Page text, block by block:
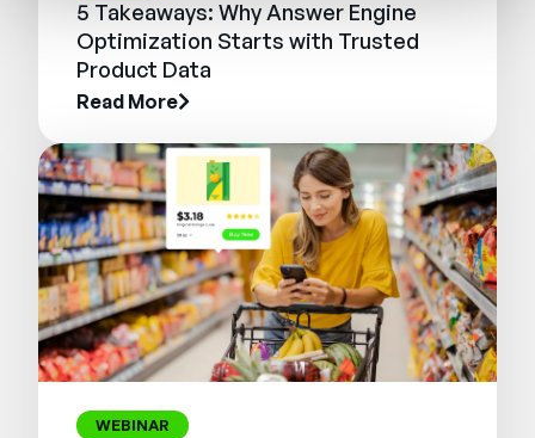
5 Takeaways: Why Answer Engine
Optimization Starts with Trusted
Product Data
Read More
WEBINAR